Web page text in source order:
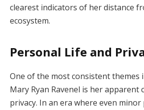
clearest indicators of her distance
ecosystem.
Personal Life and
One of the most consistent themes
Mary Ryan Ravenel is her apparent
privacy. In an era where even minor